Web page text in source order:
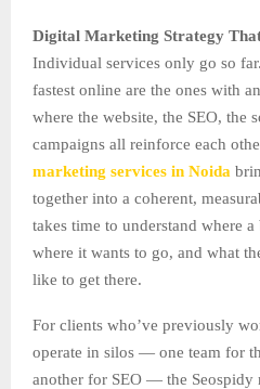
Digital Marketing Strategy
Individual services only go so
fastest online are the ones with
where the website, the SEO, the
campaigns all reinforce each
marketing services in Noida
together into a coherent,
takes time to understand where
where it wants to go, and what
like to get there.
For clients who’ve previously
operate in silos — one team for
another for SEO — the Seospidy